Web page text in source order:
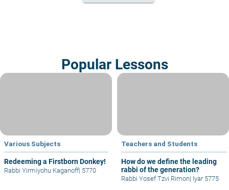
Popular Lessons
Various Subjects
Redeeming a Firstborn Donkey!
Rabbi Yirmiyohu Kaganoff| 5770
Teachers and Students
How do we define the leading
rabbi of the generation?
Rabbi Yosef Tzvi Rimon| Iyar 5775